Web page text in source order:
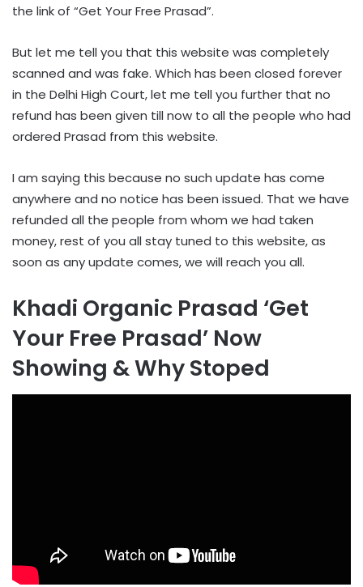
the link of “Get Your Free Prasad”.
But let me tell you that this website was completely
scanned and was fake. Which has been closed forever
in the Delhi High Court, let me tell you further that no
refund has been given till now to all the people who had
ordered Prasad from this website.
I am saying this because no such update has come
anywhere and no notice has been issued. That we have
refunded all the people from whom we had taken
money, rest of you all stay tuned to this website, as
soon as any update comes, we will reach you all.
Khadi Organic Prasad ‘Get
Your Free Prasad’ Now
Showing & Why Stoped